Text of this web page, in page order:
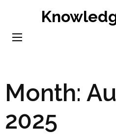
content
Month:
2025